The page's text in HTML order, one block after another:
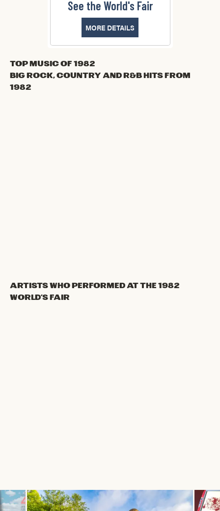
See the World's Fair
MORE DETAILS
Top Music of 1982
Big Rock, Country and R&B hits from
1982
Artists Who Performed at the 1982
World’s Fair